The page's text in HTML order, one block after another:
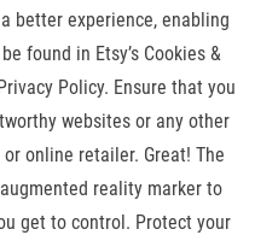
better experience, enabling
found in Etsy’s Cookies &
Policy. Ensure that you
websites or any other
online retailer. Great! The
reality marker to
get to control. Protect your